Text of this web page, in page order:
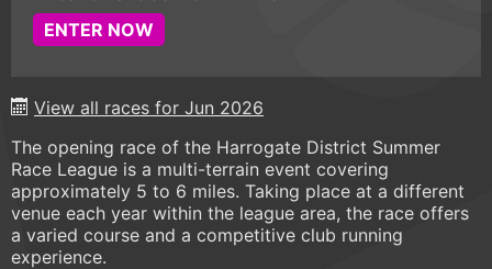
ENTER NOW
View all races for Jun 2026
The opening race of the Harrogate District Summer
Race League is a multi-terrain event covering
approximately 5 to 6 miles. Taking place at a different
venue each year within the league area, the race offers
a varied course and a competitive club running
experience.